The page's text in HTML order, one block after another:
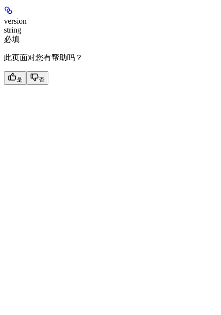
version
string
必填
此页面对您有帮助吗？
是 否